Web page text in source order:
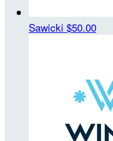
Sawicki $50.00